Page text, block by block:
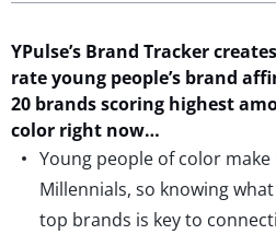
YPulse’s Brand Tracker
rate young people’s brand
20 brands scoring highest
color right now…
Young people of color make
Millennials, so knowing
top brands is key to